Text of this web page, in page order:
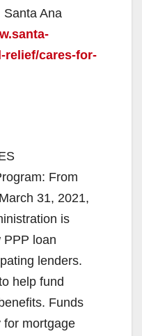
Ana
relief/cares-for-
From
31, 2021,
is
PPP loan
lenders.
help fund
Funds
for mortgage